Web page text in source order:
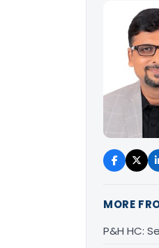
MORE
P&H HC: